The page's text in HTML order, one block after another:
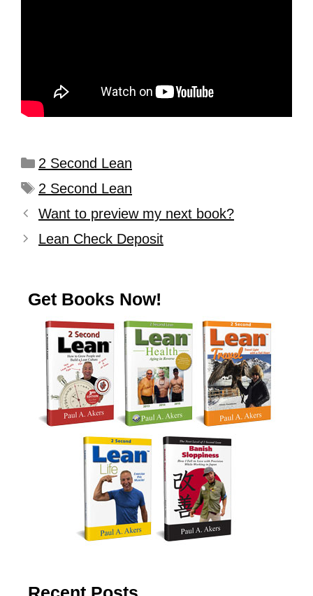
2 Second Lean
2 Second Lean
Want to preview my next book?
Lean Check Deposit
Get Books Now!